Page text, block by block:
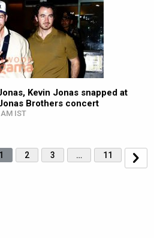
Kevin Jonas snapped at
Brothers concert
IST
1 2 3 … 11